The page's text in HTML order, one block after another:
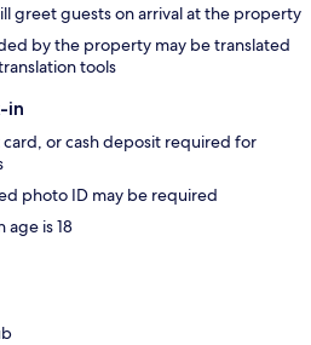
greet guests on arrival at the property
by the property may be translated
tools
in
or cash deposit required for
photo ID may be required
age is 18